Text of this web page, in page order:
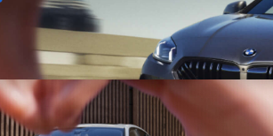
Sell Maintain Drive